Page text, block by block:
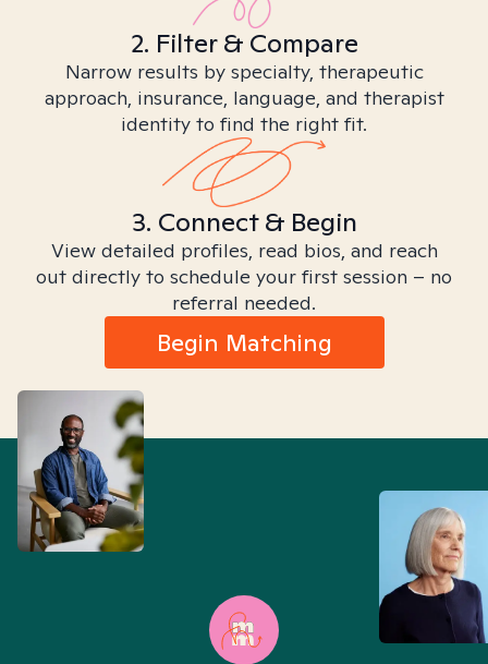
2. Filter & Compare
Narrow results by specialty, therapeutic
approach, insurance, language, and therapist
identity to find the right fit.
3. Connect & Begin
View detailed profiles, read bios, and reach
out directly to schedule your first session – no
referral needed.
Begin Matching